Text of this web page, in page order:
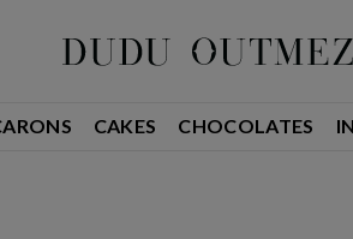
CAKES CHOCOLATES